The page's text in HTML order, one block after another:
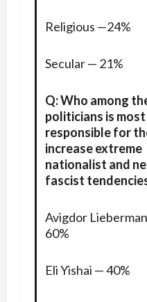
Religious —24%
Secular — 21%
Q: Who among
politicians is most
responsible for
increase extreme
nationalist and
fascist
Avigdor
60%
Eli Yishai — 40%